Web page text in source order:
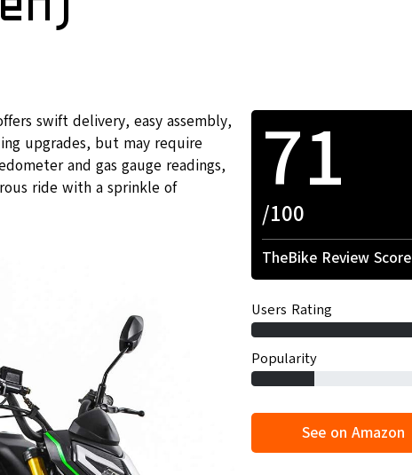
swift delivery, easy assembly,
upgrades, but may require
and gas gauge readings,
ride with a sprinkle of
71
/100
TheBike Review Score
Users Rating
Popularity
See on Amazon